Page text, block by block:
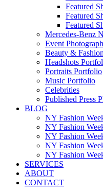
Featured
Featured
Featured
Mercedes-Benz
Event
Beauty & Fashion
Headshots
Portraits Portfolio
Music Portfolio
Celebrities
Published Press
BLOG
NY Fashion
NY Fashion
NY Fashion
NY Fashion
NY Fashion
SERVICES
ABOUT
CONTACT